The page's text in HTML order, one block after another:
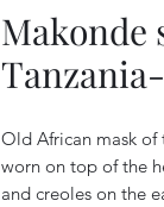
Makonde
Old African mask of
worn on top of the
and creoles on the